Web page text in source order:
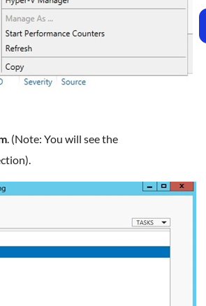
. (Note: You will see the